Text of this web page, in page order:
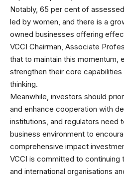
Notably, 65 per cent of
led by women, and there is a
owned businesses offering
VCCI Chairman, Associate
that to maintain this momentum,
strengthen their core
thinking.
Meanwhile, investors should
and enhance cooperation with
institutions, and regulators need
business environment to
comprehensive impact
VCCI is committed to
and international organisations